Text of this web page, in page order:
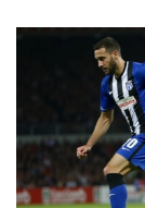
streak within
injury to key